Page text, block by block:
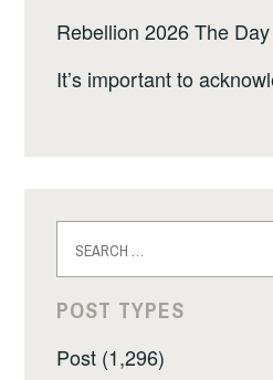
Rebellion 2026 The
It’s important to
for:
POST TYPES
Post (1,296)